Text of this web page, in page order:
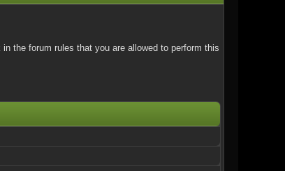
the forum rules that you are allowed to perform this